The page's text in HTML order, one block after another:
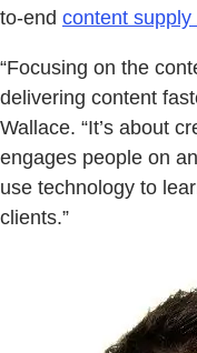
to-end content supply
“Focusing on the
delivering content
Wallace. “It’s about
engages people on
use technology to
clients.”